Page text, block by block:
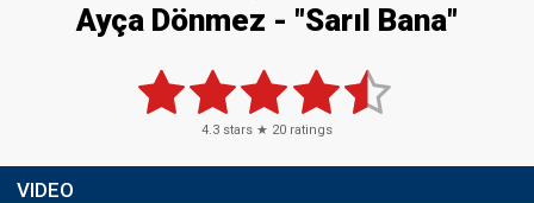
Ayça Dönmez - "Sarıl Bana"
4.3 stars ★ 20 ratings
VIDEO